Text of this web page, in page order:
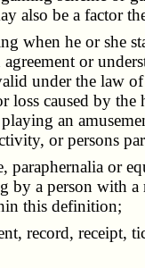
also be a factor
when he or she
or
under the law
loss caused by
an
or persons
paraphernalia or
by a person with
this definition;
record, receipt,